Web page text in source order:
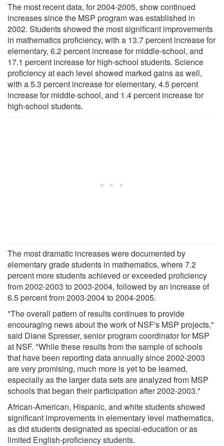
The most recent data, for 2004-2005, show continued
increases since the MSP program was established in
2002. Students showed the most significant improvements
in mathematics proficiency, with a 13.7 percent increase for
elementary, 6.2 percent increase for middle-school, and
17.1 percent increase for high-school students. Science
proficiency at each level showed marked gains as well,
with a 5.3 percent increase for elementary, 4.5 percent
increase for middle-school, and 1.4 percent increase for
high-school students.
The most dramatic increases were documented by
elementary grade students in mathematics, where 7.2
percent more students achieved or exceeded proficiency
from 2002-2003 to 2003-2004, followed by an increase of
6.5 percent from 2003-2004 to 2004-2005.
"The overall pattern of results continues to provide
encouraging news about the work of NSF's MSP projects,"
said Diane Spresser, senior program coordinator for MSP
at NSF. "While these results from the sample of schools
that have been reporting data annually since 2002-2003
are very promising, much more is yet to be learned,
especially as the larger data sets are analyzed from MSP
schools that began their participation after 2002-2003."
African-American, Hispanic, and white students showed
significant improvements in elementary level mathematics,
as did students designated as special-education or as
limited English-proficiency students.